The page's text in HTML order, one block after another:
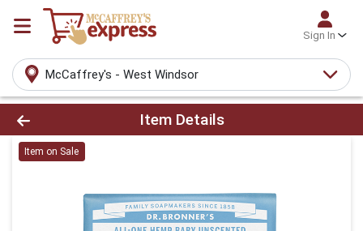
Sign In
McCaffrey's - West Windsor
Product Details Page
Item Details
Item on Sale